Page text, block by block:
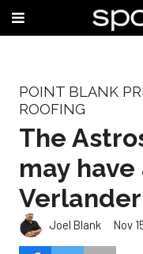
POINT BLANK
ROOFING
The
may
Joel Blank Nov